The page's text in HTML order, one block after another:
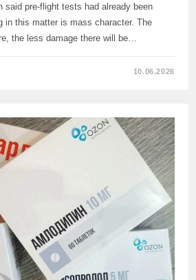
said pre-flight tests had already been
in this matter is mass character. The
the less damage there will be…
10.06.2026